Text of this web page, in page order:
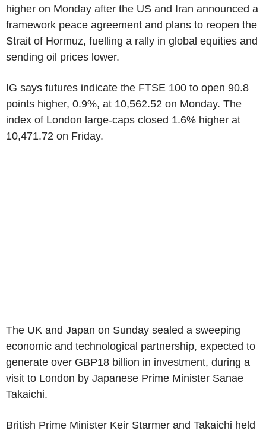
higher on Monday after the US and Iran announced a
framework peace agreement and plans to reopen the
Strait of Hormuz, fuelling a rally in global equities and
sending oil prices lower.
IG says futures indicate the FTSE 100 to open 90.8
points higher, 0.9%, at 10,562.52 on Monday. The
index of London large-caps closed 1.6% higher at
10,471.72 on Friday.
The UK and Japan on Sunday sealed a sweeping
economic and technological partnership, expected to
generate over GBP18 billion in investment, during a
visit to London by Japanese Prime Minister Sanae
Takaichi.
British Prime Minister Keir Starmer and Takaichi held